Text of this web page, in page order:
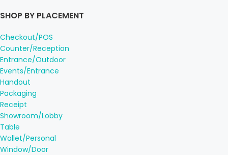
SHOP BY PLACEMENT
Checkout/POS
Counter/Reception
Entrance/Outdoor
Events/Entrance
Handout
Packaging
Receipt
Showroom/Lobby
Table
Wallet/Personal
Window/Door